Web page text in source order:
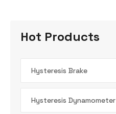
Hot Products
Hysteresis Brake
Hysteresis Dynamometer